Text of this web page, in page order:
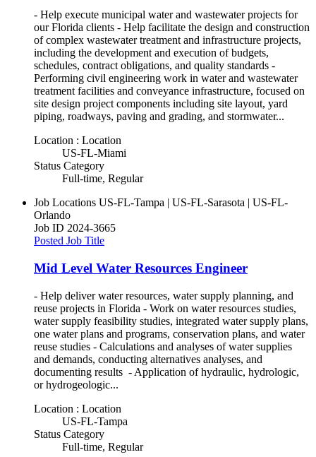
- Help execute municipal water and wastewater projects for
our Florida clients - Help facilitate the design and construction
of complex wastewater treatment and infrastructure projects,
including the development and execution of budgets,
schedules, contract obligations, and quality standards -
Performing civil engineering work in water and wastewater
treatment facilities and conveyance infrastructure, focused on
site design project components including site layout, yard
piping, roadways, paving and grading, and stormwater...
Location : Location
US-FL-Miami
Status Category
Full-time, Regular
Job Locations US-FL-Tampa | US-FL-Sarasota | US-FL-
Orlando
Job ID 2024-3665
Posted Job Title
Mid Level Water Resources Engineer
- Help deliver water resources, water supply planning, and
reuse projects in Florida - Work on water resources studies,
water supply feasibility studies, integrated water supply plans,
one water plans and programs, conservation plans, and water
reuse studies - Calculations and analyses of water supplies
and demands, conducting alternatives analyses, and
documenting results - Application of hydraulic, hydrologic,
or hydrogeologic...
Location : Location
US-FL-Tampa
Status Category
Full-time, Regular